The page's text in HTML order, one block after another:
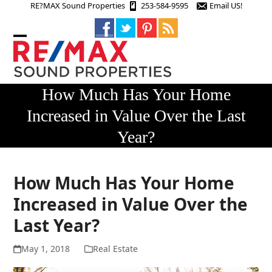
RE?MAX Sound Properties 253-584-9595 Email US!
Open
mobile
menu
Close
mobile
menuHow Much Has Your Home
Increased in Value Over the Last
Year?
How Much Has Your Home
Increased in Value Over the
Last Year?
May 1, 2018 Real Estate